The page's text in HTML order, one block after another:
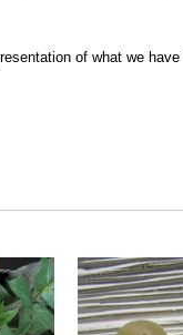
of what we have